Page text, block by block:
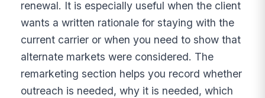
renewal. It is especially useful when the client
wants a written rationale for staying with the
current carrier or when you need to show that
alternate markets were considered. The
remarketing section helps you record whether
outreach is needed, why it is needed, which